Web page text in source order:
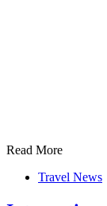
Read More
Travel News